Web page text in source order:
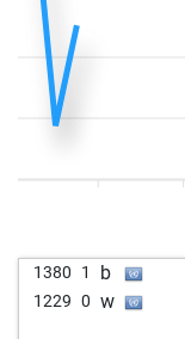
1380 1 b
1229 0 w